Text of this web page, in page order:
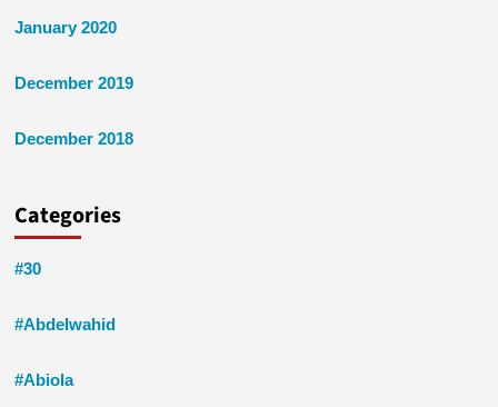
January 2020
December 2019
December 2018
Categories
#30
#Abdelwahid
#Abiola